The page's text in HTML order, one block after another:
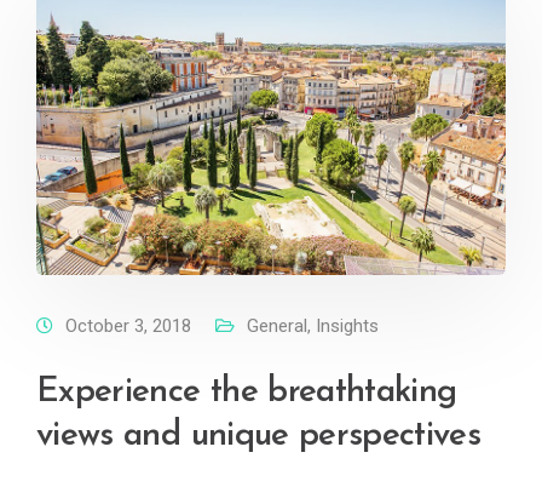
October 3, 2018 General, Insights
Experience the breathtaking
views and unique perspectives